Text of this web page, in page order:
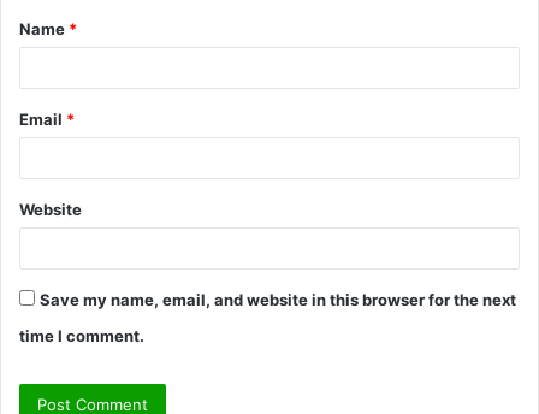
*
Name *
Email *
Website
Save my name, email, and website in this browser for the next
time I comment.